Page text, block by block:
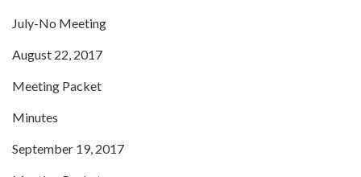
July-No Meeting
August 22, 2017
Meeting Packet
Minutes
September 19, 2017